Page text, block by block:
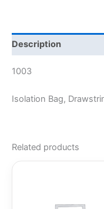
Description
1003
Isolation Bag,
Related products